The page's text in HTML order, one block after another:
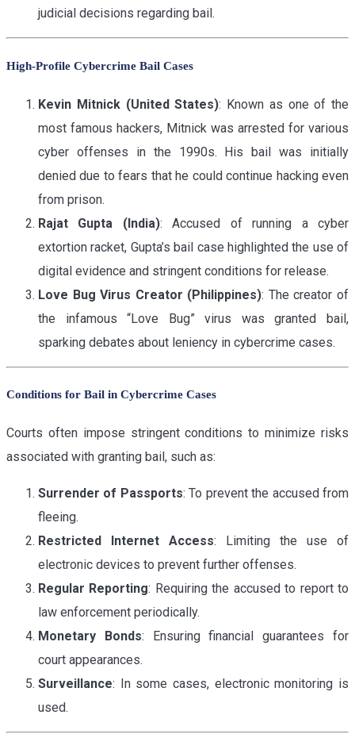
judicial decisions regarding bail.
High-Profile Cybercrime Bail Cases
Kevin Mitnick (United States): Known as one of the
most famous hackers, Mitnick was arrested for various
cyber offenses in the 1990s. His bail was initially
denied due to fears that he could continue hacking even
from prison.
Rajat Gupta (India): Accused of running a cyber
extortion racket, Gupta’s bail case highlighted the use of
digital evidence and stringent conditions for release.
Love Bug Virus Creator (Philippines): The creator of
the infamous “Love Bug” virus was granted bail,
sparking debates about leniency in cybercrime cases.
Conditions for Bail in Cybercrime Cases
Courts often impose stringent conditions to minimize risks
associated with granting bail, such as:
Surrender of Passports: To prevent the accused from
fleeing.
Restricted Internet Access: Limiting the use of
electronic devices to prevent further offenses.
Regular Reporting: Requiring the accused to report to
law enforcement periodically.
Monetary Bonds: Ensuring financial guarantees for
court appearances.
Surveillance: In some cases, electronic monitoring is
used.